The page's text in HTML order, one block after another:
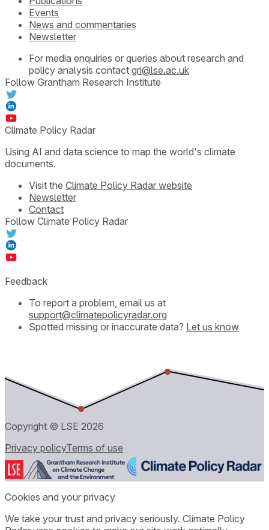
Events
News and commentaries
Newsletter
For media enquiries or queries about research and
policy analysis contact gri@lse.ac.uk
Follow Grantham Research Institute
Climate Policy Radar
Using AI and data science to map the world's climate
documents.
Visit the Climate Policy Radar website
Newsletter
Contact
Follow Climate Policy Radar
Feedback
To report a problem, email us at
support@climatepolicyradar.org
Spotted missing or inaccurate data? Let us know
Copyright © LSE 2026
Privacy policyTerms of use
Cookies and your privacy
We take your trust and privacy seriously. Climate Policy